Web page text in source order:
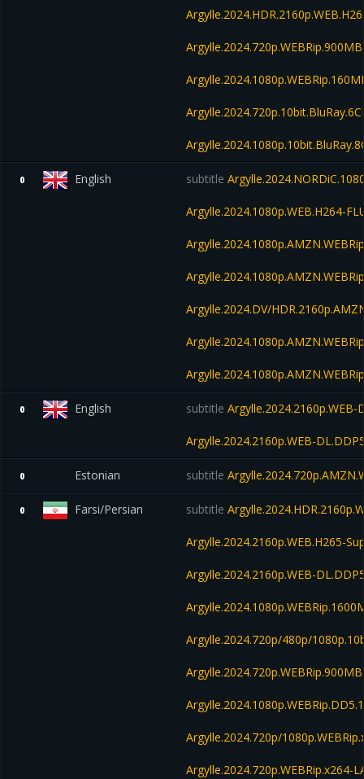
0 English subtitle
Argylle.2024.1080p.WEB.H264-
Argylle.2024.DV/
0 English subtitle Argylle.2024.2160p.WEB-
Argylle.2024.2160p.WEB-
0 Estonian subtitle
0 Farsi/Persian subtitle
Argylle.2024.2160p.WEB.H265-
Argylle.2024.2160p.WEB-
Argylle.2024.720p/480p/
Argylle.2024.720p/
Argylle.2024.720p.WEBRip.x264-